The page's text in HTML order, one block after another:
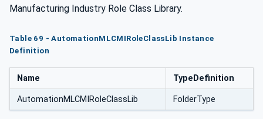
Manufacturing Industry Role Class Library.
Table 69 - AutomationMLCMIRoleClassLib Instance
Definition
Name TypeDefinition
AutomationMLCMIRoleClassLib FolderType